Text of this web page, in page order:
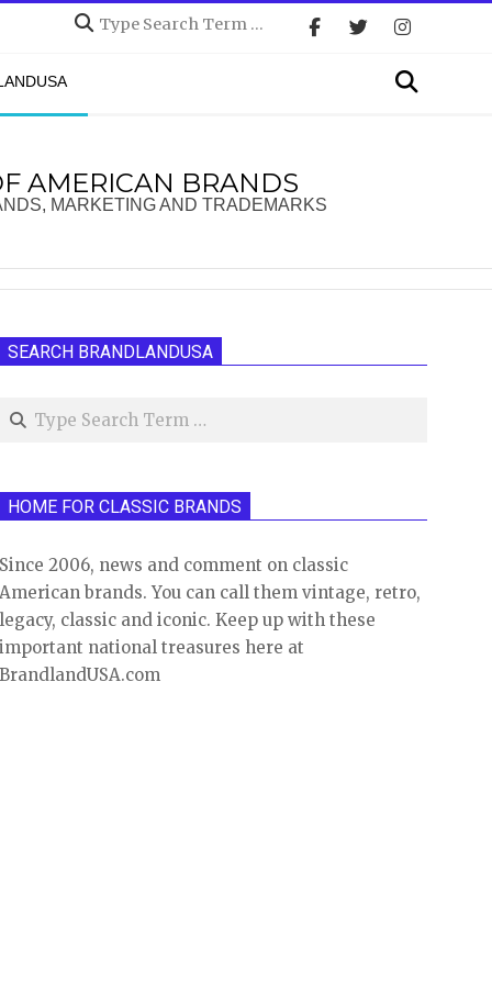
Search
Search
AMERICAN BRANDS
MARKETING AND TRADEMARKS
SEARCH BRANDLANDUSA
Search
HOME FOR CLASSIC BRANDS
Since 2006, news and comment on classic
American brands. You can call them vintage, retro,
legacy, classic and iconic. Keep up with these
important national treasures here at
BrandlandUSA.com